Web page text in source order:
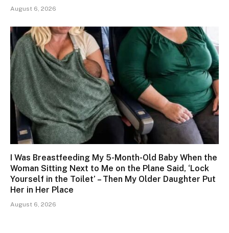
August 6, 2026
I Was Breastfeeding My 5-Month-Old Baby When the
Woman Sitting Next to Me on the Plane Said, ‘Lock
Yourself in the Toilet’ – Then My Older Daughter Put
Her in Her Place
August 6, 2026